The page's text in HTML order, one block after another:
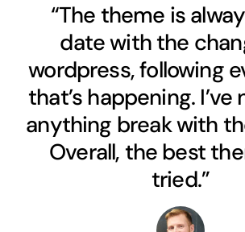
“The theme is
date with the
wordpress, following
that’s happening. I’ve
anything break with
Overall, the best
tried.”